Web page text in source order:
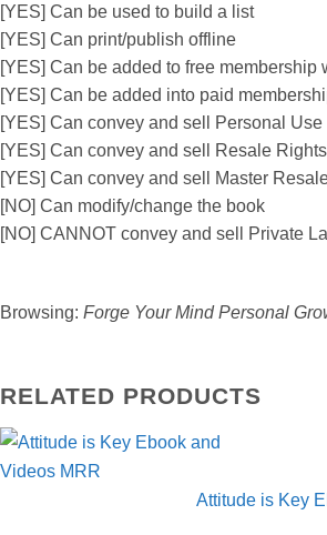
[YES] Can be used to build a list
[YES] Can print/publish offline
[YES] Can be added to free membership
[YES] Can be added into paid
[YES] Can convey and sell Personal Use
[YES] Can convey and sell Resale Rights
[YES] Can convey and sell Master
[NO] Can modify/change the book
[NO] CANNOT convey and sell Private
Browsing: Forge Your Mind Personal
RELATED PRODUCTS
Attitude is Key